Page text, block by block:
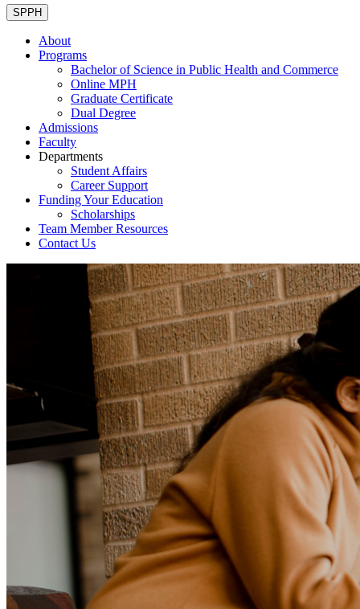
SPPH
About
Programs
Bachelor of Science in Public Health and Commerce
Online MPH
Graduate Certificate
Dual Degree
Admissions
Faculty
Departments
Student Affairs
Career Support
Funding Your Education
Scholarships
Team Member Resources
Contact Us